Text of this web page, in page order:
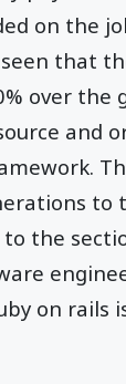
on the
that
over
to
the
on